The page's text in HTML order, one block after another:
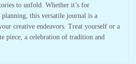
to unfold. Whether it’s for
this versatile journal is a
creative endeavors. Treat yourself or a
piece, a celebration of tradition and